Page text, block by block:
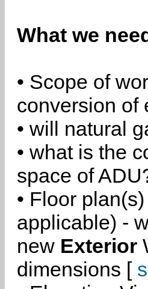
What we
• Scope of
conversion of
• will natural
• what is the
space of
• Floor
applicable) -
new Exterior
dimensions [